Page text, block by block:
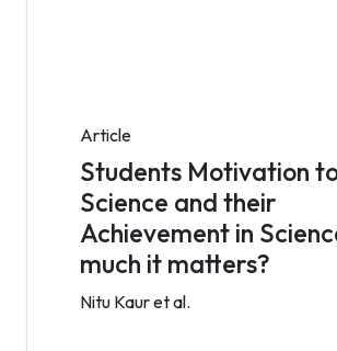
Article
Students Motivation
Science and their
Achievement in
much it matters?
Nitu Kaur et al.